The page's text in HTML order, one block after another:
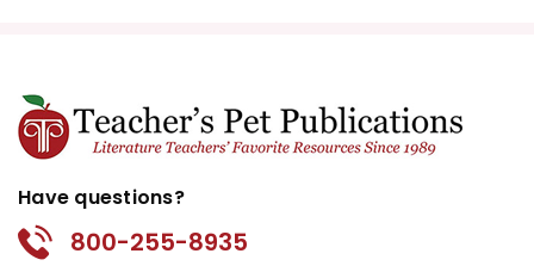
Have questions?
800-255-8935